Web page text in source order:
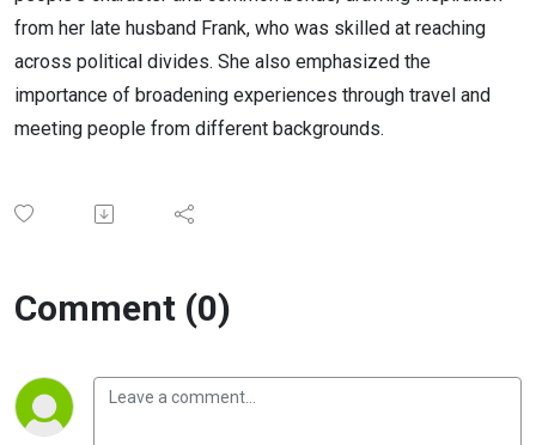
from her late husband Frank, who was skilled at reaching
across political divides. She also emphasized the
importance of broadening experiences through travel and
meeting people from different backgrounds.
Comment (0)